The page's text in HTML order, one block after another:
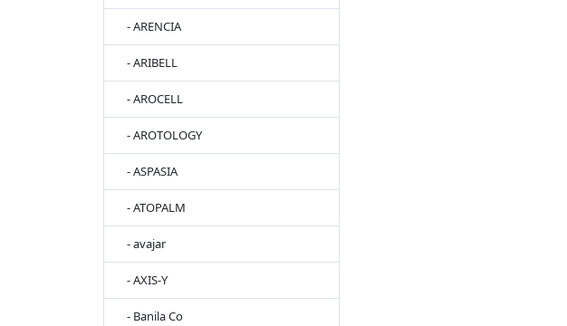
- ARENCIA
- ARIBELL
- AROCELL
- AROTOLOGY
- ASPASIA
- ATOPALM
- avajar
- AXIS-Y
- Banila Co